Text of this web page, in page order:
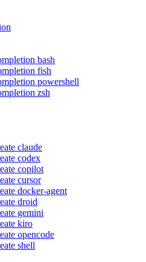
bash
fish
powershell
zsh
claude
codex
copilot
cursor
docker-agent
droid
gemini
kiro
opencode
shell